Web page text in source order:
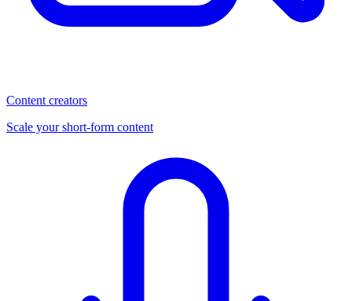
Content creators
Scale your short-form content